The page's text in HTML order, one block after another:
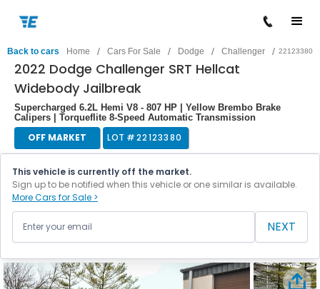
Back to cars Home / Cars For Sale / Dodge / Challenger / 22123380
2022 Dodge Challenger SRT Hellcat
Widebody Jailbreak
Supercharged 6.2L Hemi V8 - 807 HP | Yellow Brembo Brake
Calipers | Torqueflite 8-Speed Automatic Transmission
OFF MARKET LOT #22123380
This vehicle is currently off the market.
Sign up to be notified when this vehicle or one similar is available.
More Cars for Sale >
NEXT